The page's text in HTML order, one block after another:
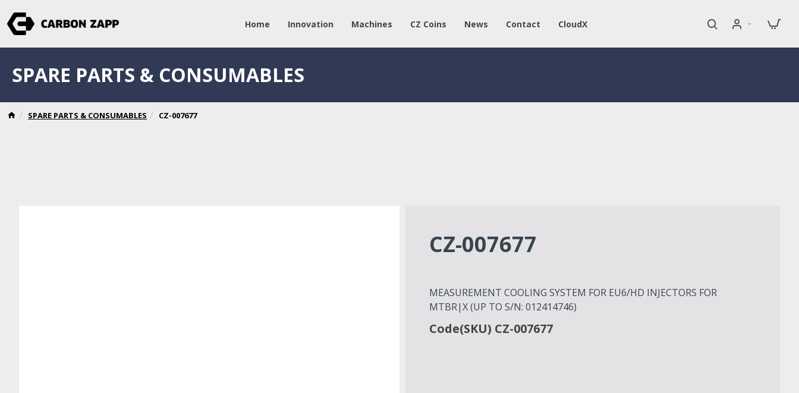
Home Innovation Machines CZ Coins News Contact CloudX
SPARE PARTS & CONSUMABLES CZ-007677
SPARE PARTS & CONSUMABLES
CZ-007677
MEASUREMENT COOLING SYSTEM FOR EU6/HD INJECTORS FOR
MTBR|X (UP TO S/N: 012414746)
Code(SKU) CZ-007677